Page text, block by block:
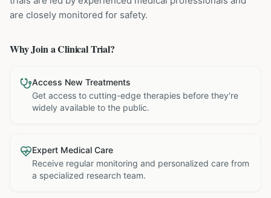
are closely monitored for safety.
Why Join a Clinical Trial?
Access New Treatments
Get access to cutting-edge therapies before they're
widely available to the public.
Expert Medical Care
Receive regular monitoring and personalized care from
a specialized research team.